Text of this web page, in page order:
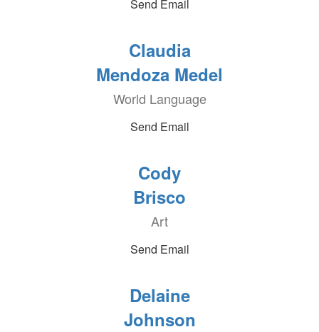
Send Email
Claudia
Mendoza Medel
World Language
Send Email
Cody
Brisco
Art
Send Email
Delaine
Johnson